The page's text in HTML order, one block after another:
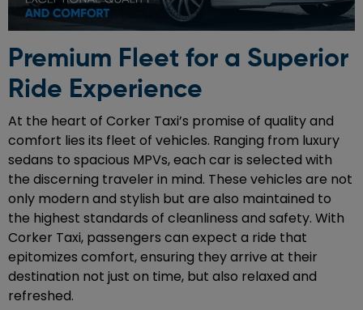
Premium Fleet for a Superior
Ride Experience
At the heart of Corker Taxi’s promise of quality and
comfort lies its fleet of vehicles. Ranging from luxury
sedans to spacious MPVs, each car is selected with
the discerning traveler in mind. These vehicles are not
only modern and stylish but are also maintained to
the highest standards of cleanliness and safety. With
Corker Taxi, passengers can expect a ride that
epitomizes comfort, ensuring they arrive at their
destination not just on time, but also relaxed and
refreshed.